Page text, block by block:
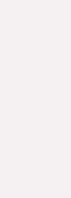
closed
growth and
in